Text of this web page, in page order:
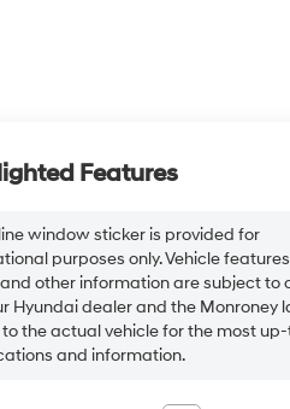
Features
window sticker is provided for
purposes only. Vehicle
other information are subject to
Hyundai dealer and the Monroney
the actual vehicle for the most
and information.